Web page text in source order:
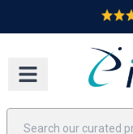
Today's